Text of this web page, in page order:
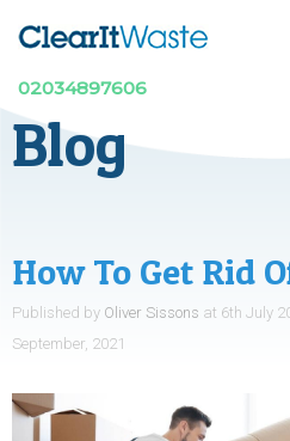
02034897606
Blog
How To Get Rid
Published by Oliver Sissons at 6th July
September, 2021